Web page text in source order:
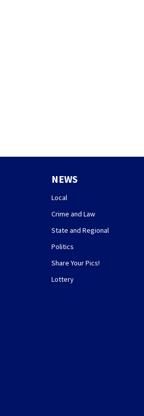
NEWS
Local
Crime and Law
State and Regional
Politics
Share Your Pics!
Lottery